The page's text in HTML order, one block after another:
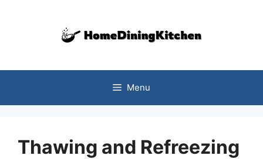
Menu
Thawing and Refreezing